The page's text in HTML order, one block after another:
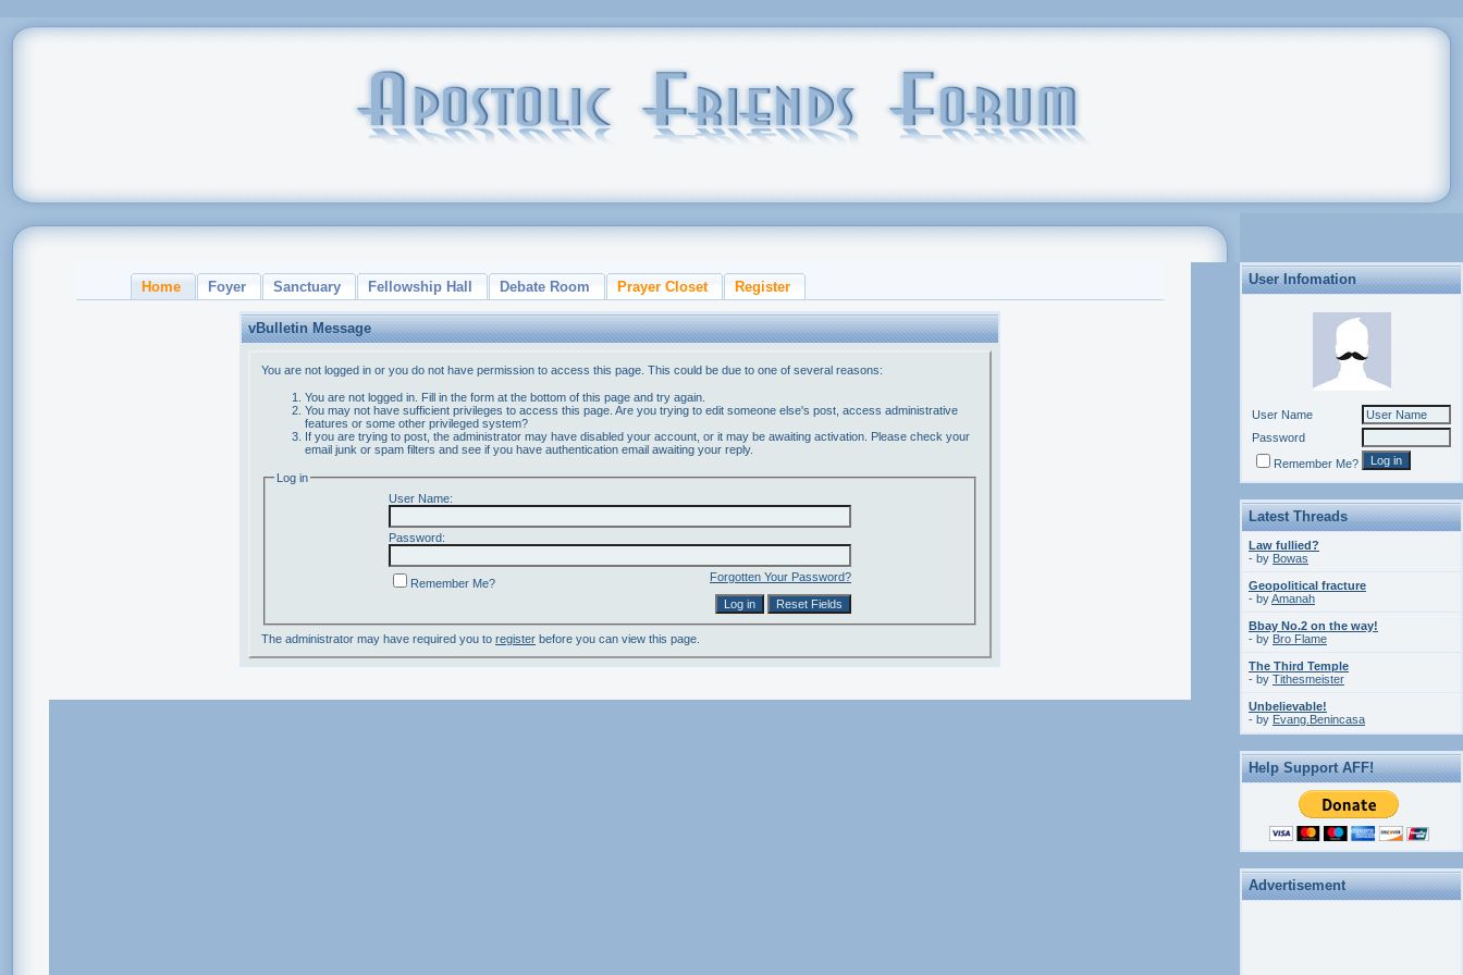
Home Foyer Sanctuary Fellowship Hall Debate Room Prayer Closet Register
vBulletin Message
You are not logged in or you do not have permission to access this page. This could be due to one of several reasons:
You are not logged in. Fill in the form at the bottom of this page and try again.
You may not have sufficient privileges to access this page. Are you trying to edit someone else's post, access administrative
features or some other privileged system?
If you are trying to post, the administrator may have disabled your account, or it may be awaiting activation. Please check your
email junk or spam filters and see if you have authentication email awaiting your reply.
Log in
User Name:
Password:
Forgotten Your Password?
Remember Me?
The administrator may have required you to register before you can view this page.
User Infomation
User Name
Password
Remember Me?
Latest Threads
Law fullied?
- by Bowas
Geopolitical fracture
- byAmanah
Bbay No.2 on the way!
- by Bro Flame
The Third Temple
- by Tithesmeister
Unbelievable!
- by Evang.Benincasa
Help Support AFF!
Advertisement